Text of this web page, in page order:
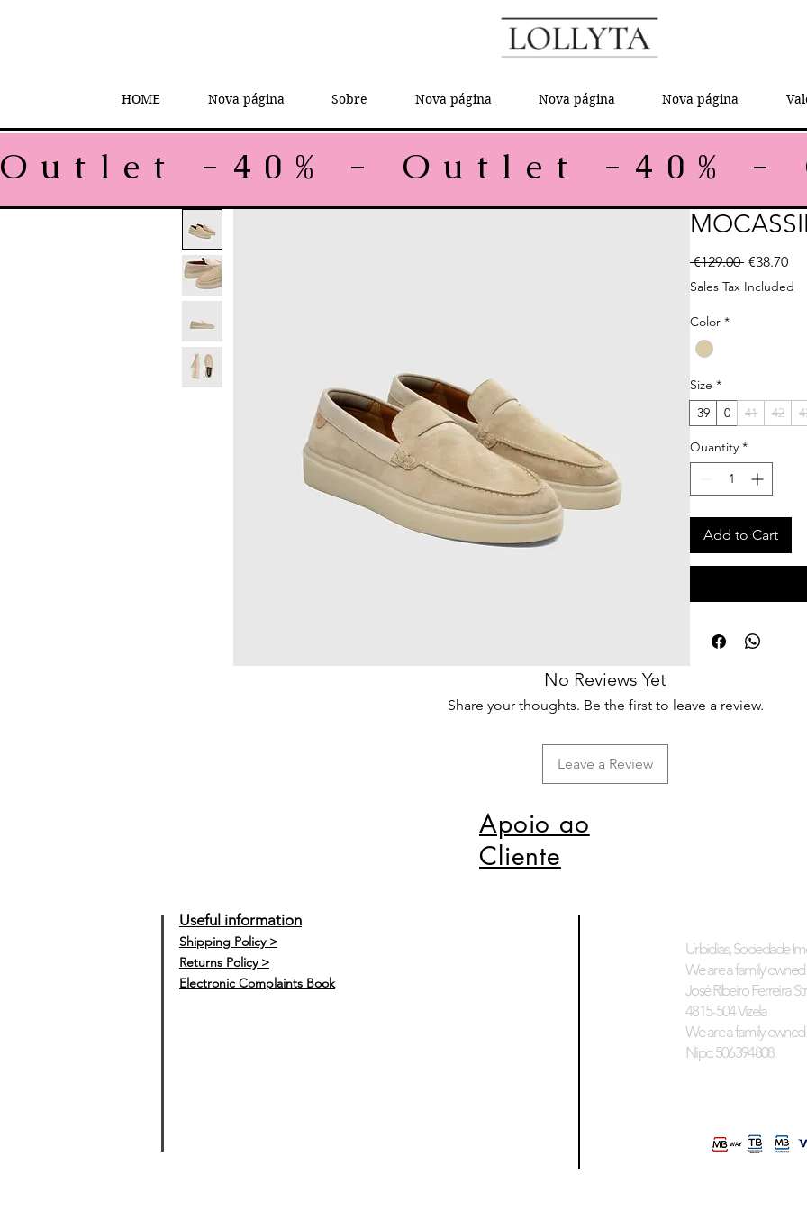
HOME Nova página Sobre Nova página Nova página Nova página
Outlet -40% -
€129.00 Regular
€38.70
Sales Tax Included
Color *
Size *
39
0 41 42
Quantity *
Add to Cart
No Reviews Yet
Share your thoughts. Be the first to leave a review.
Leave a Review
Apoio ao
Cliente
Useful information
Shipping Policy >
Returns Policy >
Electronic Complaints Book
Urbidias, Sociedade
We are a family
José Ribeiro Ferreira
4815-504 Vizela
We are a family
Nipc: 506394808